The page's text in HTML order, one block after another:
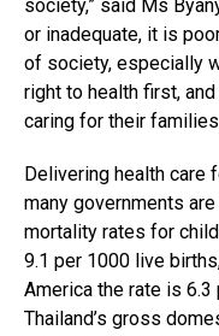
society,” said Ms
or inadequate, it is
of society, especially
right to health first,
caring for their
Delivering health care
many governments
mortality rates for
9.1 per 1000 live
America the rate is
Thailand’s gross